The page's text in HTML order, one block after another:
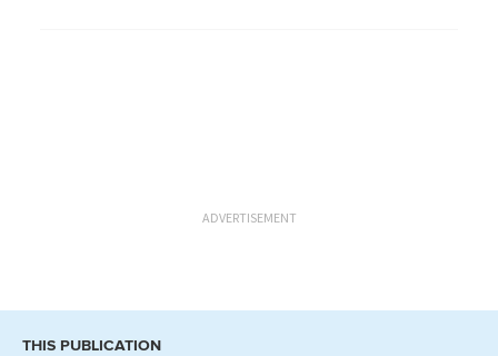
ADVERTISEMENT
THIS PUBLICATION